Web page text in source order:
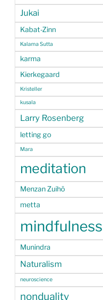
Jukai
Kabat-Zinn
Kalama Sutta
karma
Kierkegaard
Kristeller
kusala
Larry Rosenberg
letting go
Mara
meditation
Menzan Zuihō
metta
mindfulness
Munindra
Naturalism
neuroscience
nonduality